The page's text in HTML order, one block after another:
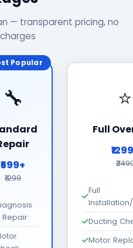
— transparent pricing, no
Popular
🔧
₹599+
₹1299
Repair
⭐
Full
Full
Ducting
Motor